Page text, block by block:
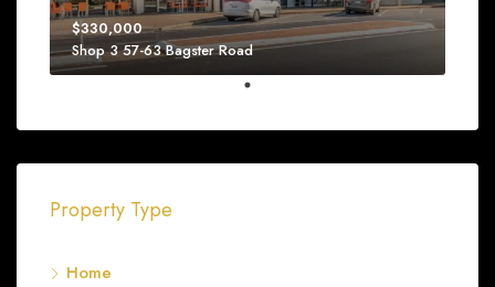
$330,000
Shop 3 57-63 Bagster Road
Property Type
Home